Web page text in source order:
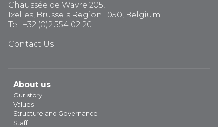
Chaussée de Wavre 205,
Ixelles, Brussels Region 1050, Belgium
Tel: +32 (0)2 554 02 20
Contact Us
About us
Our story
Values
Structure and Governance
Staff